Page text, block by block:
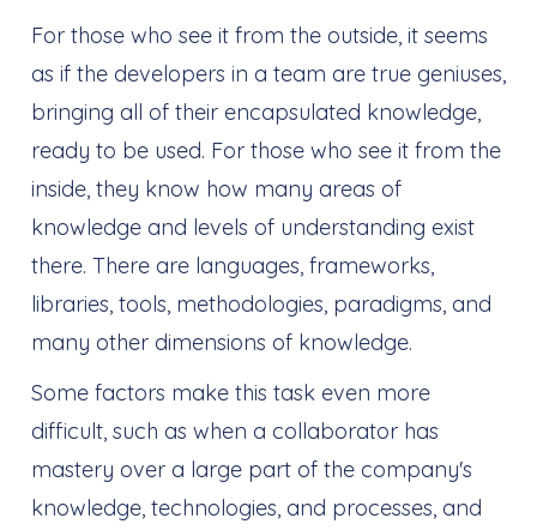
For those who see it from the outside, it seems
as if the developers in a team are true geniuses,
bringing all of their encapsulated knowledge,
ready to be used. For those who see it from the
inside, they know how many areas of
knowledge and levels of understanding exist
there. There are languages, frameworks,
libraries, tools, methodologies, paradigms, and
many other dimensions of knowledge.
Some factors make this task even more
difficult, such as when a collaborator has
mastery over a large part of the company's
knowledge, technologies, and processes, and